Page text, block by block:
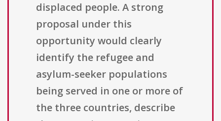
displaced people. A strong
proposal under this
opportunity would clearly
identify the refugee and
asylum-seeker populations
being served in one or more of
the three countries, describe